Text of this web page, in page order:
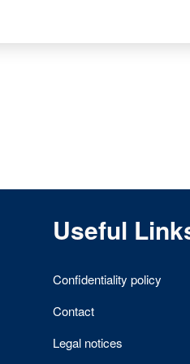
Useful
Confidentiality policy
Contact
Legal notices